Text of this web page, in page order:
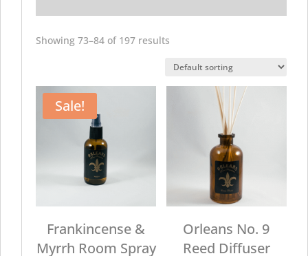
Showing 73–84 of 197 results
Sale!
Frankincense &
Myrrh Room Spray
Orleans No. 9
Reed Diffuser